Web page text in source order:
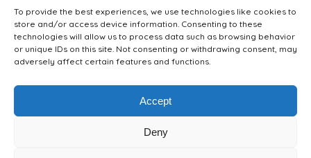
To provide the best experiences, we use technologies like cookies to
store and/or access device information. Consenting to these
technologies will allow us to process data such as browsing behavior
or unique IDs on this site. Not consenting or withdrawing consent, may
adversely affect certain features and functions.
Accept
Deny
South Africa statue sun sunrise trees
Val d'Adour Vallee du Louron yellow